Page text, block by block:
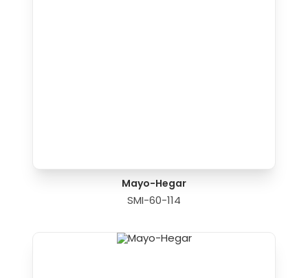
Mayo-Hegar
SMI-60-114